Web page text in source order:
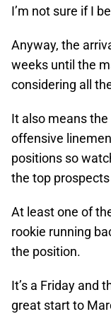
I’m not sure if I
Anyway, the
weeks until the
considering all
It also means
offensive
positions so
the top
At least one of
rookie running
the position.
It’s a Friday and
great start to